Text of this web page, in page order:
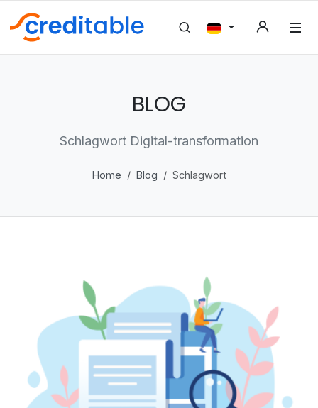
BLOG
Schlagwort Digital-transformation
Home Blog Schlagwort